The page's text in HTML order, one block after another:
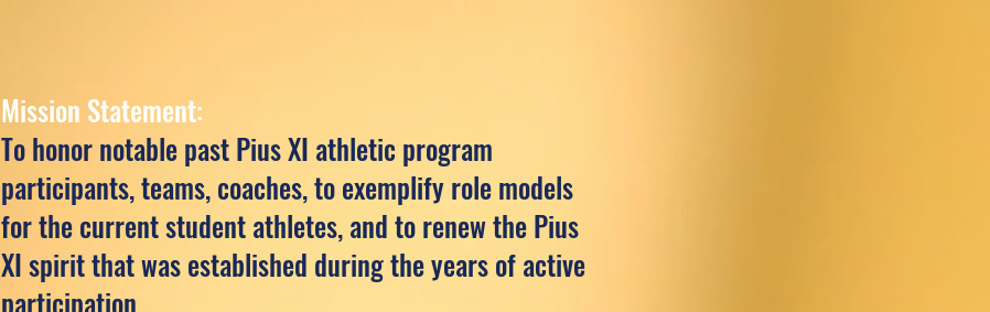
Mission Statement:
To honor notable past Pius XI athletic program
participants, teams, coaches, to exemplify role models
for the current student athletes, and to renew the Pius
XI spirit that was established during the years of active
participation.